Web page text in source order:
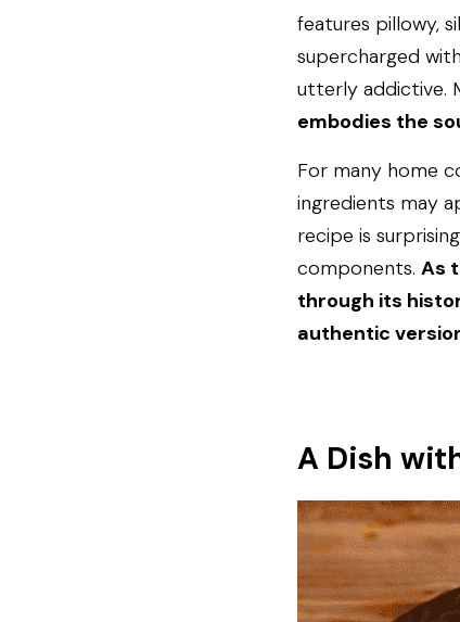
features pillowy,
supercharged
utterly addictive.
embodies the
For many home
ingredients may
recipe is
components. As
through its
authentic
A Dish